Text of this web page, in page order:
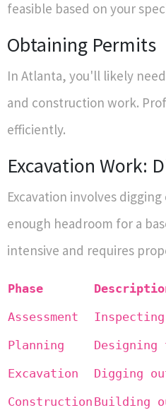
feasible based on your
Obtaining Permits
In Atlanta, you'll likely
and construction work.
efficiently.
Excavation Work:
Excavation involves
enough headroom for a
intensive and requires
Phase
Assessment
Planning Designing
Excavation Digging
Construction Building